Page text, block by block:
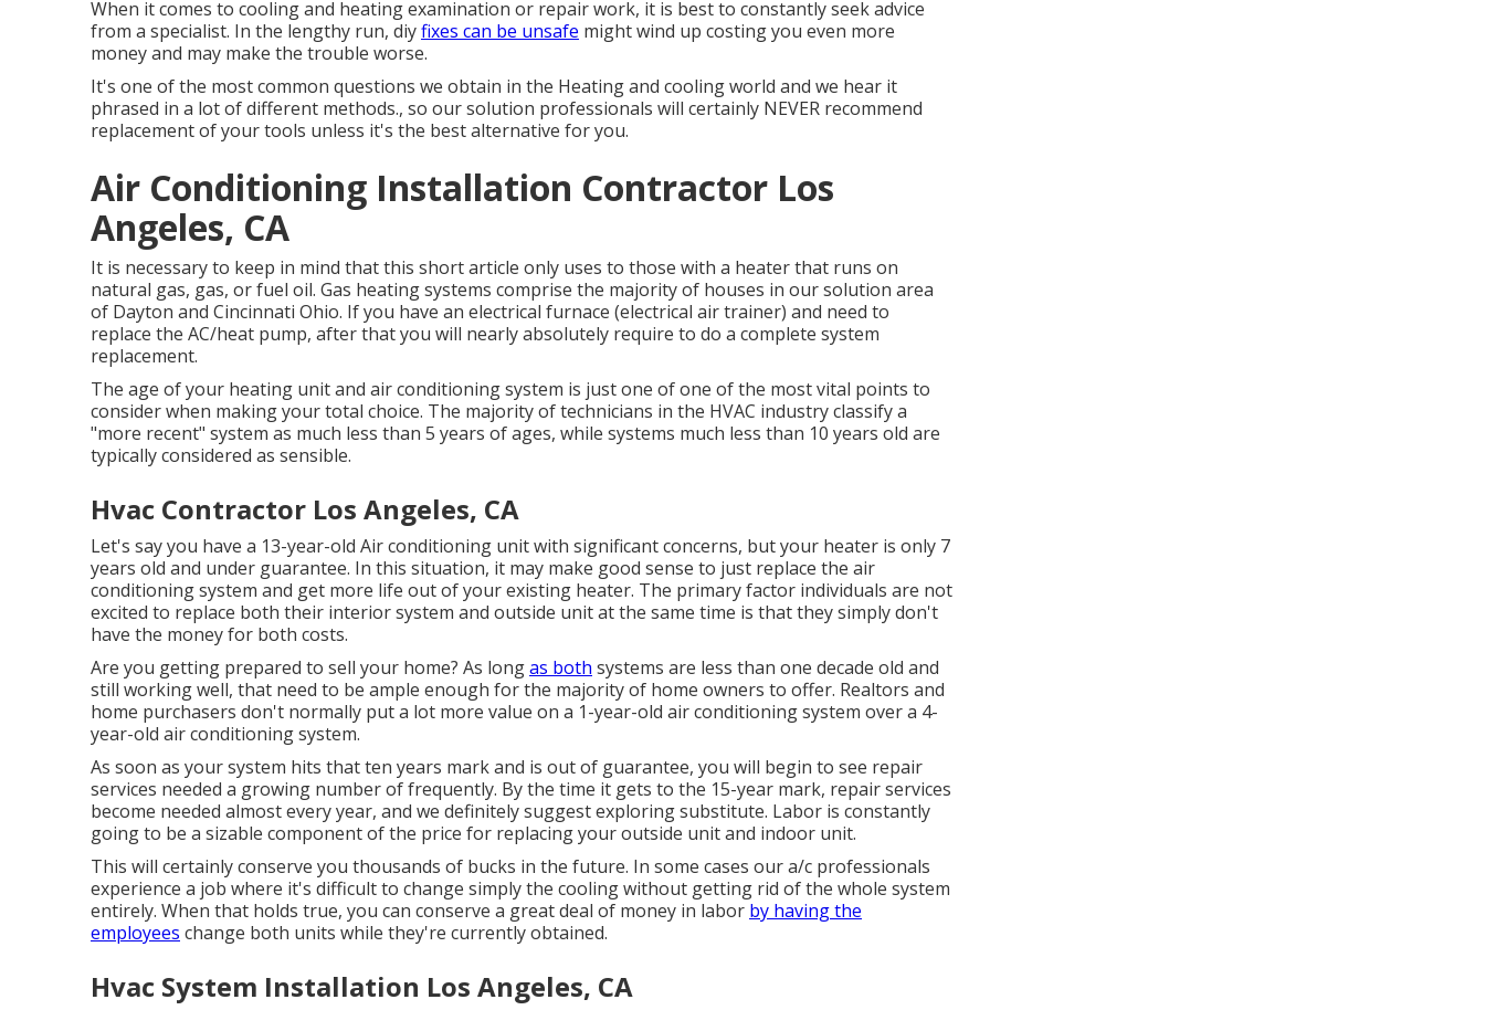
When it comes to cooling and heating examination or repair work, it is best to constantly seek advice
from a specialist. In the lengthy run, diyfixes can be unsafe might wind up costing you even more
money and may make the trouble worse.
It's one of the most common questions we obtain in the Heating and cooling world and we hear it
phrased in a lot of different methods., so our solution professionals will certainly NEVER recommend
replacement of your tools unless it's the best alternative for you.
Air Conditioning Installation Contractor Los
Angeles, CA
It is necessary to keep in mind that this short article only uses to those with a heater that runs on
natural gas, gas, or fuel oil. Gas heating systems comprise the majority of houses in our solution area
of Dayton and Cincinnati Ohio. If you have an electrical furnace (electrical air trainer) and need to
replace the AC/heat pump, after that you will nearly absolutely require to do a complete system
replacement.
The age of your heating unit and air conditioning system is just one of one of the most vital points to
consider when making your total choice. The majority of technicians in the HVAC industry classify a
"more recent" system as much less than 5 years of ages, while systems much less than 10 years old are
typically considered as sensible.
Hvac Contractor Los Angeles, CA
Let's say you have a 13-year-old Air conditioning unit with significant concerns, but your heater is only 7
years old and under guarantee. In this situation, it may make good sense to just replace the air
conditioning system and get more life out of your existing heater. The primary factor individuals are not
excited to replace both their interior system and outside unit at the same time is that they simply don't
have the money for both costs.
Are you getting prepared to sell your home? As longas both systems are less than one decade old and
still working well, that need to be ample enough for the majority of home owners to offer. Realtors and
home purchasers don't normally put a lot more value on a 1-year-old air conditioning system over a 4-
year-old air conditioning system.
As soon as your system hits that ten years mark and is out of guarantee, you will begin to see repair
services needed a growing number of frequently. By the time it gets to the 15-year mark, repair services
become needed almost every year, and we definitely suggest exploring substitute. Labor is constantly
going to be a sizable component of the price for replacing your outside unit and indoor unit.
This will certainly conserve you thousands of bucks in the future. In some cases our a/c professionals
experience a job where it's difficult to change simply the cooling without getting rid of the whole system
entirely. When that holds true, you can conserve a great deal of money in labor by having the
employees change both units while they're currently obtained.
Hvac System Installation Los Angeles, CA